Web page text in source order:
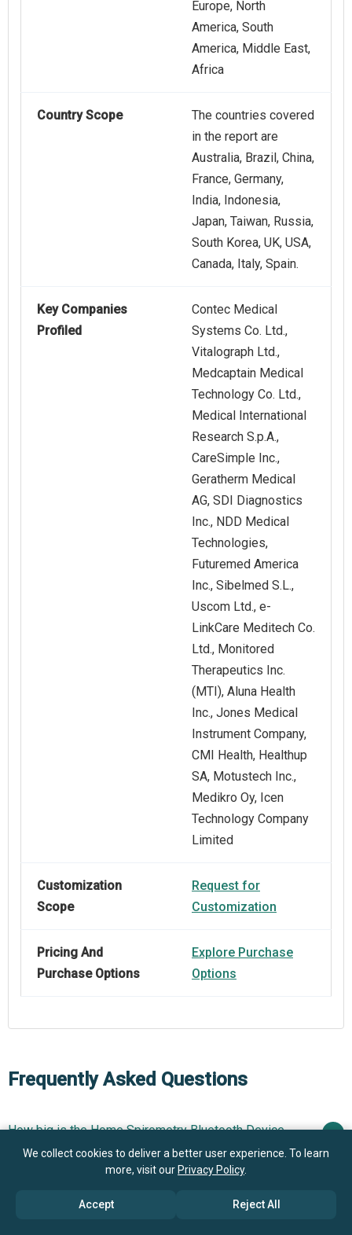
Europe, North
America, South
America, Middle East,
Africa
Country Scope
The countries covered
in the report are
Australia, Brazil, China,
France, Germany,
India, Indonesia,
Japan, Taiwan, Russia,
South Korea, UK, USA,
Canada, Italy, Spain.
Key Companies
Profiled
Contec Medical
Systems Co. Ltd.,
Vitalograph Ltd.,
Medcaptain Medical
Technology Co. Ltd.,
Medical International
Research S.p.A.,
CareSimple Inc.,
Geratherm Medical
AG, SDI Diagnostics
Inc., NDD Medical
Technologies,
Futuremed America
Inc., Sibelmed S.L.,
Uscom Ltd., e-
LinkCare Meditech Co.
Ltd., Monitored
Therapeutics Inc.
(MTI), Aluna Health
Inc., Jones Medical
Instrument Company,
CMI Health, Healthup
SA, Motustech Inc.,
Medikro Oy, Icen
Technology Company
Limited
Customization
Scope
Request for
Customization
Pricing And
Purchase Options
Explore Purchase
Options
Frequently Asked Questions
How big is the Home Spirometry Bluetooth Device
Market?
$1.28 billion in 2025
$1.42 billion in 2026
market growth?
We collect cookies to deliver a better user experience. To learn
more, visit our Privacy Policy.
Accept Reject All